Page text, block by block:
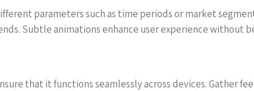
parameters such as time periods or market
Subtle animations enhance user experience without
that it functions seamlessly across devices. Gather